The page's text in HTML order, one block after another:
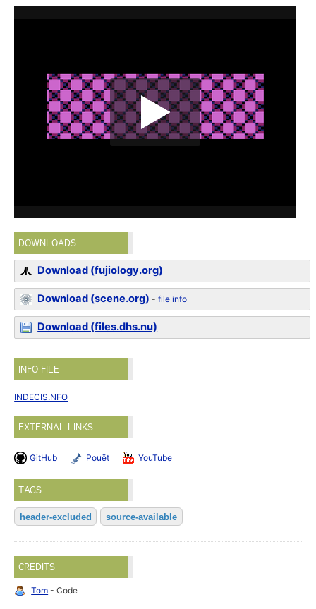
DOWNLOADS
Download (fujiology.org)
Download (scene.org) -file info
Download (files.dhs.nu)
INFO FILE
INDECIS.NFO
EXTERNAL LINKS
GitHub Pouët YouTube
TAGS
header-excluded source-available
CREDITS
Tom - Code